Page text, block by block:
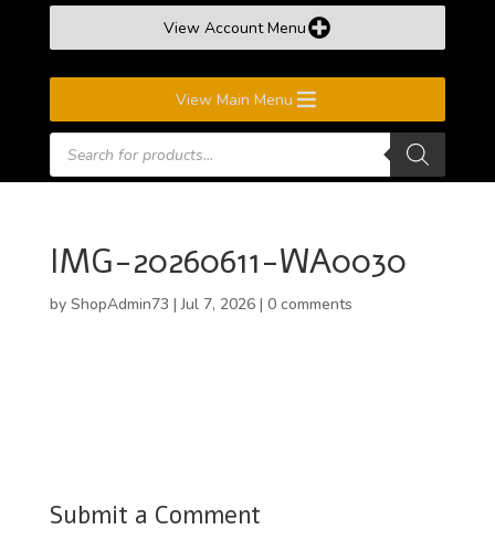
View Account Menu
View Main Menu
Products
search
IMG-20260611-WA0030
by ShopAdmin73 |Jul 7, 2026| 0 comments
Submit a Comment